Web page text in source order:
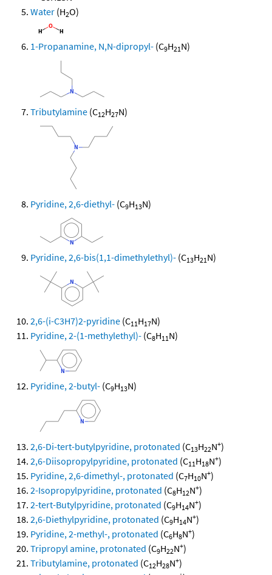
Water (H2O)
1-Propanamine, N,N-dipropyl- (C9H21N)
Tributylamine (C12H27N)
Pyridine, 2,6-diethyl- (C9H13N)
Pyridine, 2,6-bis(1,1-dimethylethyl)- (C13H21N)
2,6-(i-C3H7)2-pyridine (C11H17N)
Pyridine, 2-(1-methylethyl)- (C8H11N)
Pyridine, 2-butyl- (C9H13N)
2,6-Di-tert-butylpyridine, protonated (C13H22N+)
2,6-Diisopropylpyridine, protonated (C11H18N+)
Pyridine, 2,6-dimethyl-, protonated (C7H10N+)
2-Isopropylpyridine, protonated (C8H12N+)
2-tert-Butylpyridine, protonated (C9H14N+)
2,6-Diethylpyridine, protonated (C9H14N+)
Pyridine, 2-methyl-, protonated (C6H8N+)
Tripropyl amine, protonated (C9H22N+)
Tributylamine, protonated (C12H28N+)